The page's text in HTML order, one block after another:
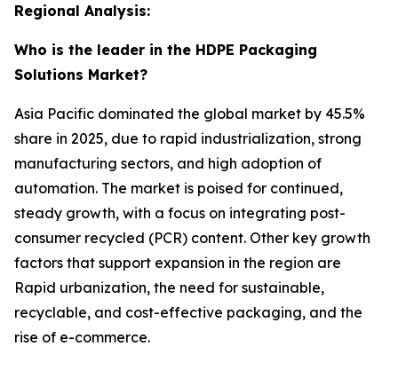
Regional Analysis:
Who is the leader in the HDPE Packaging
Solutions Market?
Asia Pacific dominated the global market by 45.5%
share in 2025, due to rapid industrialization, strong
manufacturing sectors, and high adoption of
automation. The market is poised for continued,
steady growth, with a focus on integrating post-
consumer recycled (PCR) content. Other key growth
factors that support expansion in the region are
Rapid urbanization, the need for sustainable,
recyclable, and cost-effective packaging, and the
rise of e-commerce.